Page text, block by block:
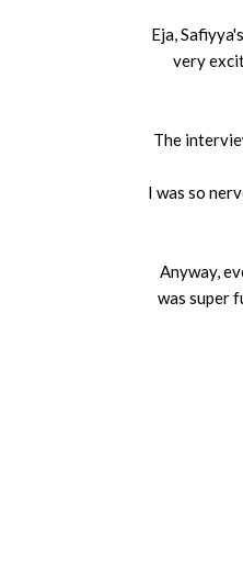
Eja,
very
The
I was so
Anyway,
was super